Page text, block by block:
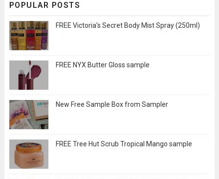
POPULAR POSTS
FREE Victoria's Secret Body Mist Spray (250ml)
FREE NYX Butter Gloss sample
New Free Sample Box from Sampler
FREE Tree Hut Scrub Tropical Mango sample